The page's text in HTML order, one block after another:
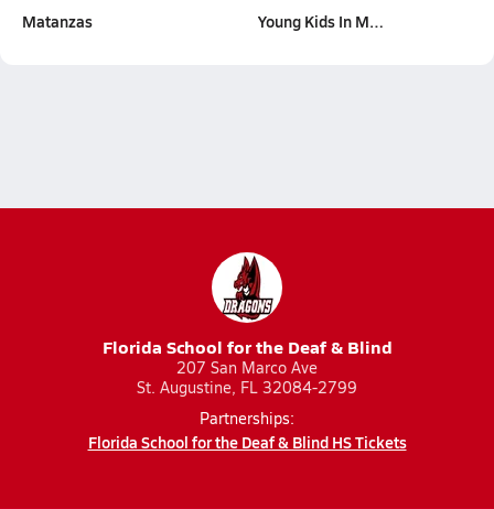
Matanzas
Young Kids In M…
Florida School for the Deaf & Blind
207 San Marco Ave
St. Augustine, FL 32084-2799
Partnerships:
Florida School for the Deaf & Blind HS Tickets